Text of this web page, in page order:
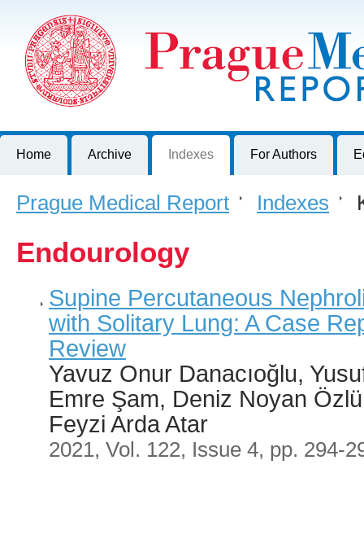
Journal of First Faculty of Medicine, Charles University, Czech
Home Archive Indexes For Authors
Prague Medical Report > Indexes >
Endourology
Supine Percutaneous
with Solitary Lung: A Case
Review
Yavuz Onur Danacıoğlu,
Emre Şam, Deniz Noyan
Feyzi Arda Atar
2021, Vol. 122, Issue 4, pp. 294-